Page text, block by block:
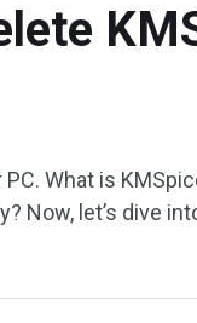
What is
Now, let’s dive